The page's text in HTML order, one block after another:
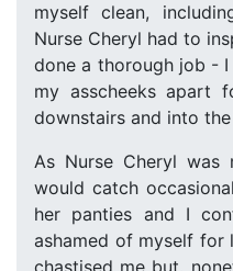
myself clean,
Nurse Cheryl had to
done a thorough job -
my asscheeks apart
downstairs and into
As Nurse Cheryl
would catch
her panties and I
ashamed of myself for
chastised me but,